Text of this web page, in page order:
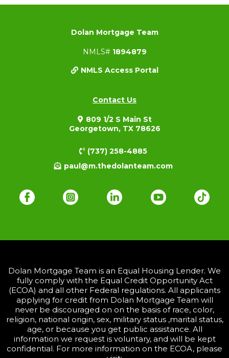
Dolan Mortgage Team
NMLS# 1894879
NMLS Access Portal
Contact Us
809 1/2 S Main St
Georgetown, TX 78626
(737) 258-4885
paul@m.thedolanteam.com
Dolan Mortgage Team is an Equal Housing Lender. We
fully comply with the Equal Credit Opportunity Act
(ECOA) and all other Federal regulations. All applicants
applying for credit from Dolan Mortgage Team will
never be discouraged on on the basis of race, color,
religion, national origin, sex, military status ,marital status,
age, or because you get public assistance. All
information we request is voluntary, and will be kept
confidential. For more information on the ECOA, please